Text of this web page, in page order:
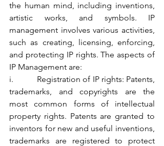
the human mind, including inventions,
artistic works, and symbols. IP
management involves various activities,
such as creating, licensing, enforcing,
and protecting IP rights. The aspects of
IP Management are:
i.           Registration of IP rights: Patents,
trademarks, and copyrights are the
most common forms of intellectual
property rights. Patents are granted to
inventors for new and useful inventions,
trademarks are registered to protect